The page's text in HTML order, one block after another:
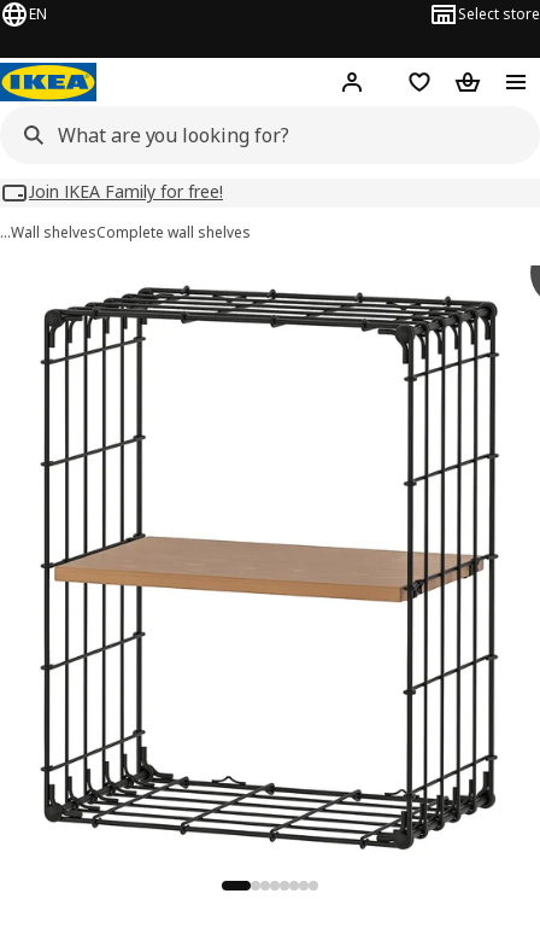
EN Select store
Hej! Log inWish list
Join IKEA Family for free!
…Wall shelvesComplete wall shelves